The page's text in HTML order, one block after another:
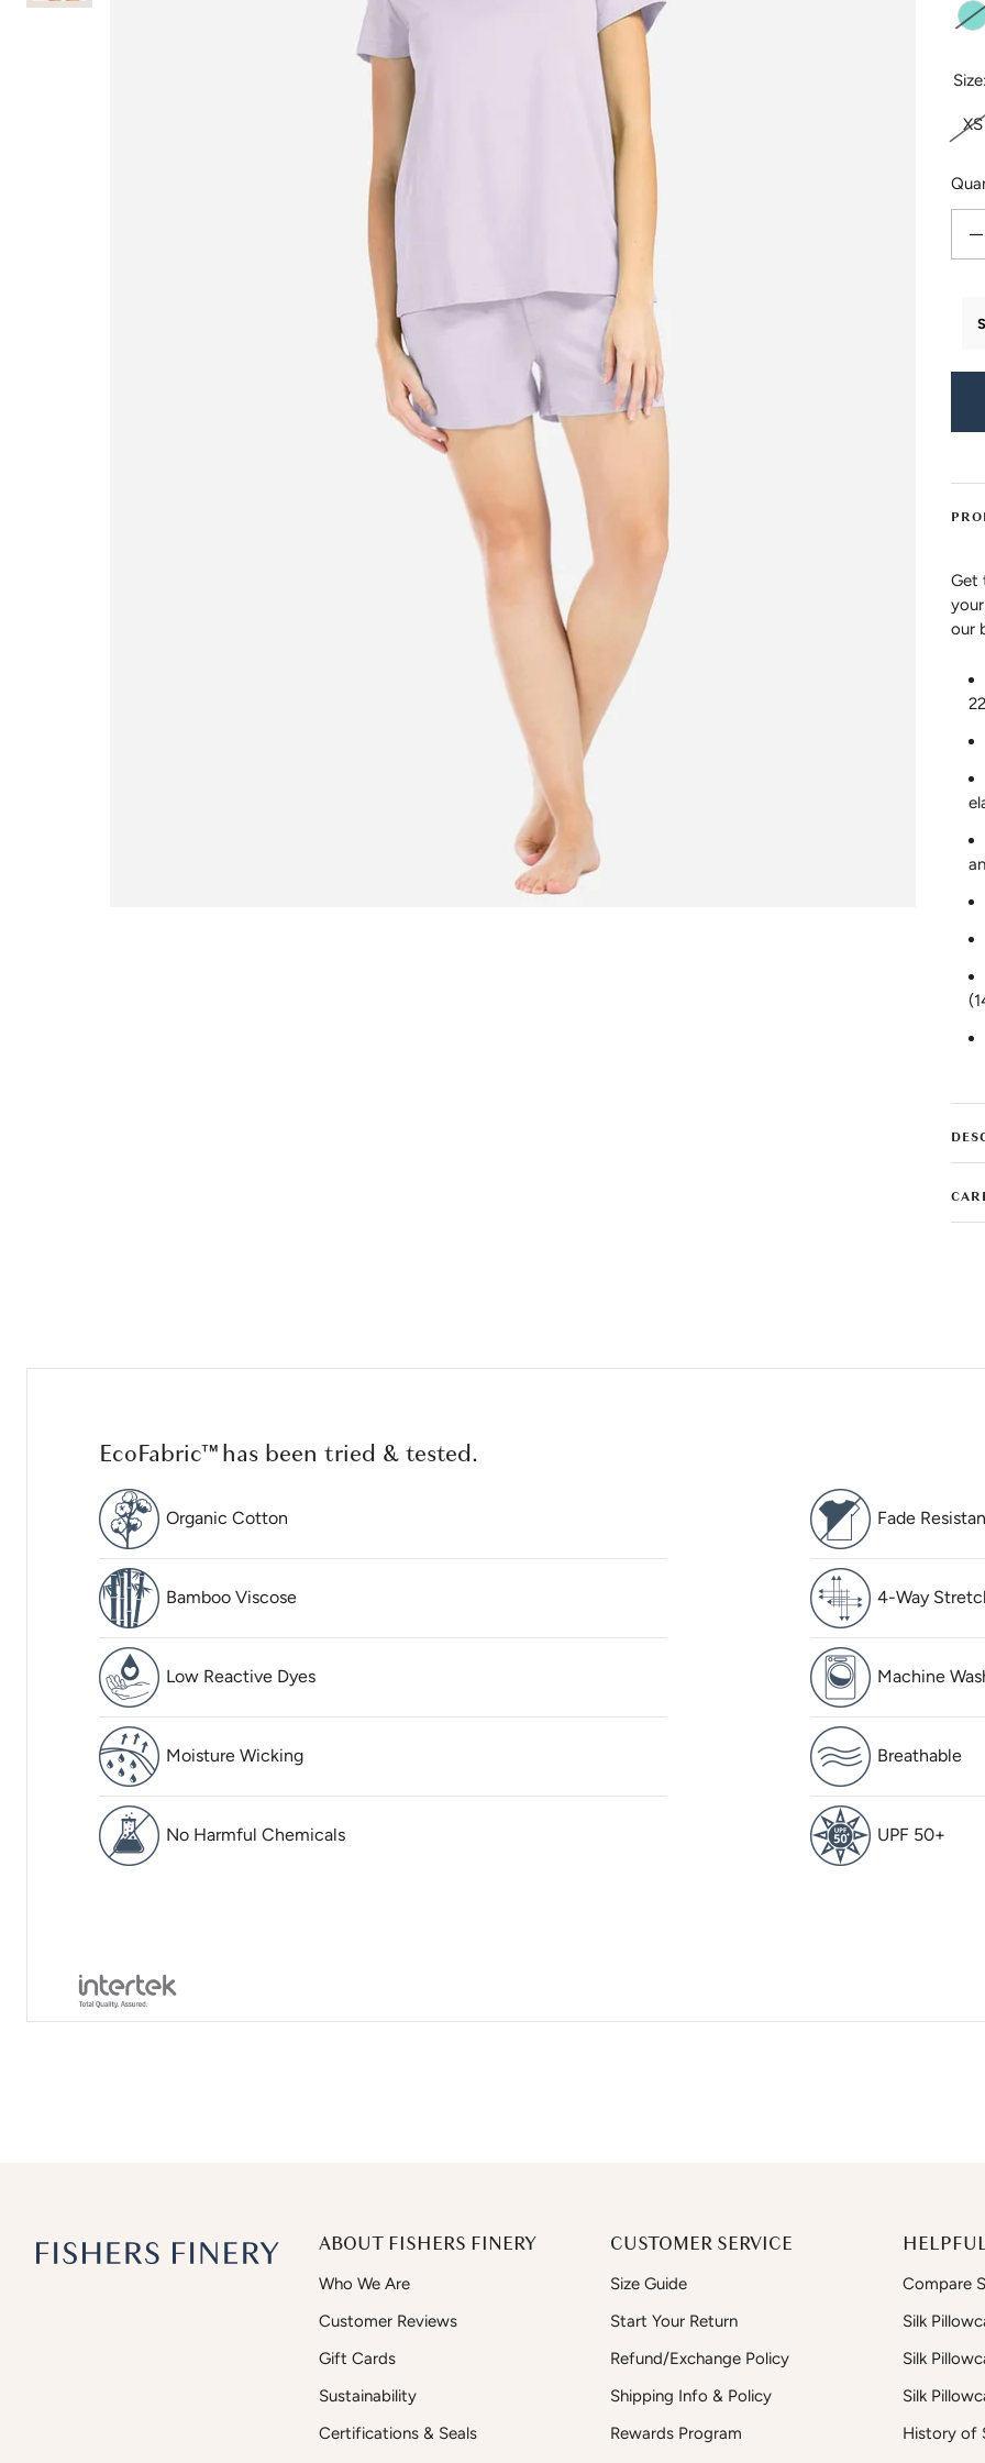
Size:
XS
Get
our
EcoFabric™ has been tried & tested.
Organic Cotton Fade
Bamboo Viscose 4-Way
Low Reactive Dyes Machine
Moisture Wicking Breathable
No Harmful Chemicals UPF 50+
ABOUT FISHERS FINERY
Who We Are
Customer Reviews
Gift Cards
Sustainability
Certifications & Seals
CUSTOMER SERVICE
Size Guide
Start Your Return
Refund/Exchange Policy
Shipping Info & Policy
Rewards Program
Compare
Silk
Silk
Silk
History of